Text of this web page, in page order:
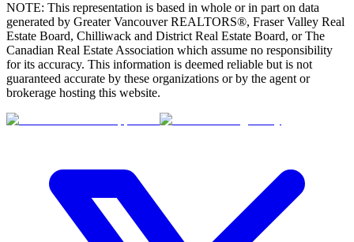
NOTE: This representation is based in whole or in part on data
generated by Greater Vancouver REALTORS®, Fraser Valley Real
Estate Board, Chilliwack and District Real Estate Board, or The
Canadian Real Estate Association which assume no responsibility
for its accuracy. This information is deemed reliable but is not
guaranteed accurate by these organizations or by the agent or
brokerage hosting this website.